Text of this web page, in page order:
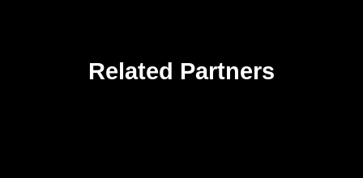
Related Partners